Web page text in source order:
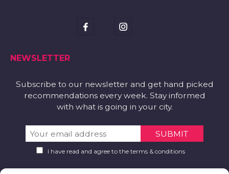
NEWSLETTER
Subscribe to our newsletter and get hand picked
recommendations every week. Stay informed
with what is going in your city.
I have read and agree to the terms & conditions